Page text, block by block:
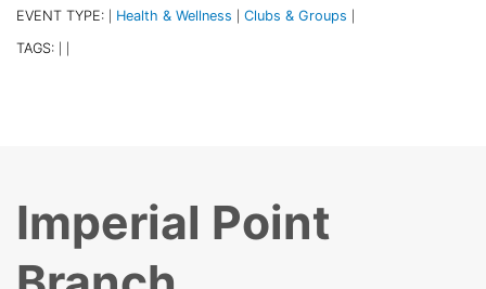
EVENT TYPE: Health & Wellness Clubs & Groups
TAGS:
Imperial Point